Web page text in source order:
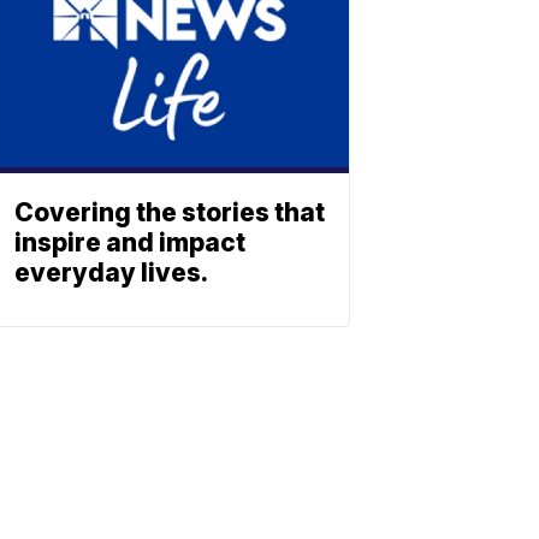
Covering the stories that
inspire and impact
everyday lives.